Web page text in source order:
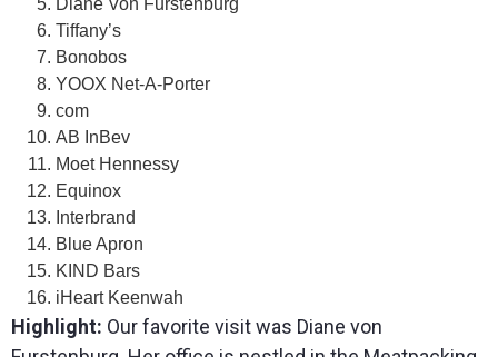
Tiffany’s
Bonobos
YOOX Net-A-Porter
com
AB InBev
Moet Hennessy
Equinox
Interbrand
Blue Apron
KIND Bars
iHeart Keenwah
Highlight: Our favorite visit was Diane von